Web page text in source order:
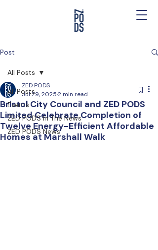
Post
All Posts
Events
ZED PODS In The News
ZED PODS News
All Posts
Bristol City Council and ZED PODS
Limited Celebrate Completion of
Twelve Energy-Efficient Affordable
Homes at Marshall Walk
ZED PODS
Jul 29, 20252 min read